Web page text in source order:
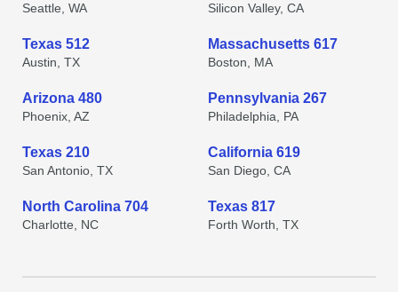
Seattle, WA Silicon Valley, CA
Texas 512
Austin, TX
Massachusetts 617
Boston, MA
Arizona 480
Phoenix, AZ
Pennsylvania 267
Philadelphia, PA
Texas 210
San Antonio, TX
California 619
San Diego, CA
North Carolina 704
Charlotte, NC
Texas 817
Forth Worth, TX